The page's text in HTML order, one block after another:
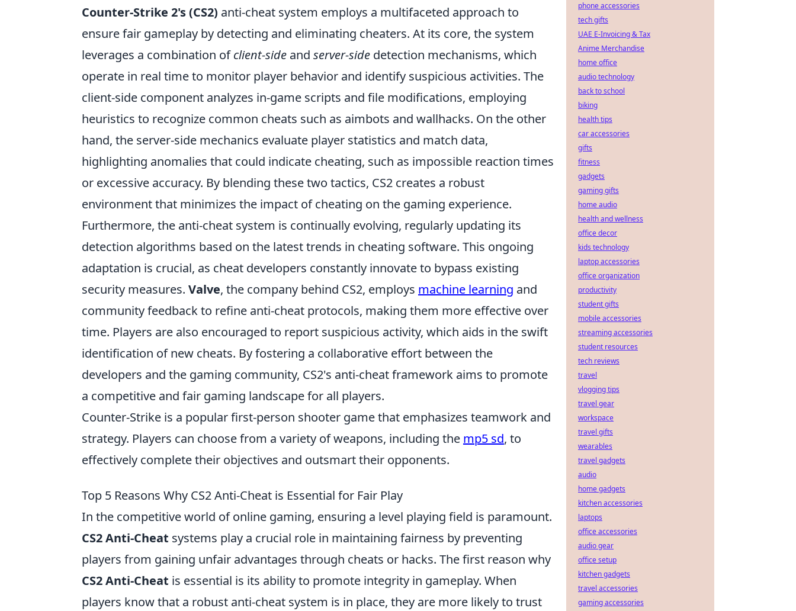
Counter-Strike 2's (CS2) anti-cheat system employs a multifaceted approach to
ensure fair gameplay by detecting and eliminating cheaters. At its core, the system
leverages a combination ofclient-side and server-side detection mechanisms, which
operate in real time to monitor player behavior and identify suspicious activities. The
client-side component analyzes in-game scripts and file modifications, employing
heuristics to recognize common cheats such as aimbots and wallhacks. On the other
hand, the server-side mechanics evaluate player statistics and match data,
highlighting anomalies that could indicate cheating, such as impossible reaction times
or excessive accuracy. By blending these two tactics, CS2 creates a robust
environment that minimizes the impact of cheating on the gaming experience.
Furthermore, the anti-cheat system is continually evolving, regularly updating its
detection algorithms based on the latest trends in cheating software. This ongoing
adaptation is crucial, as cheat developers constantly innovate to bypass existing
security measures. Valve, the company behind CS2, employs machine learning and
community feedback to refine anti-cheat protocols, making them more effective over
time. Players are also encouraged to report suspicious activity, which aids in the swift
identification of new cheats. By fostering a collaborative effort between the
developers and the gaming community, CS2's anti-cheat framework aims to promote
a competitive and fair gaming landscape for all players.
Counter-Strike is a popular first-person shooter game that emphasizes teamwork and
strategy. Players can choose from a variety of weapons, including the mp5 sd, to
effectively complete their objectives and outsmart their opponents.
Top 5 Reasons Why CS2 Anti-Cheat is Essential for Fair Play
In the competitive world of online gaming, ensuring a level playing field is paramount.
CS2 Anti-Cheat systems play a crucial role in maintaining fairness by preventing
players from gaining unfair advantages through cheats or hacks. The first reason why
CS2 Anti-Cheat is essential is its ability to promote integrity in gameplay. When
players know that a robust anti-cheat system is in place, they are more likely to trust
phone accessories
tech gifts
UAE E-Invoicing & Tax
Anime Merchandise
home office
audio technology
back to school
biking
health tips
car accessories
gifts
fitness
gadgets
gaming gifts
home audio
health and wellness
office decor
kids technology
laptop accessories
office organization
productivity
student gifts
mobile accessories
streaming accessories
student resources
tech reviews
travel
vlogging tips
travel gear
workspace
travel gifts
wearables
travel gadgets
audio
home gadgets
kitchen accessories
laptops
office accessories
audio gear
office setup
kitchen gadgets
travel accessories
gaming accessories